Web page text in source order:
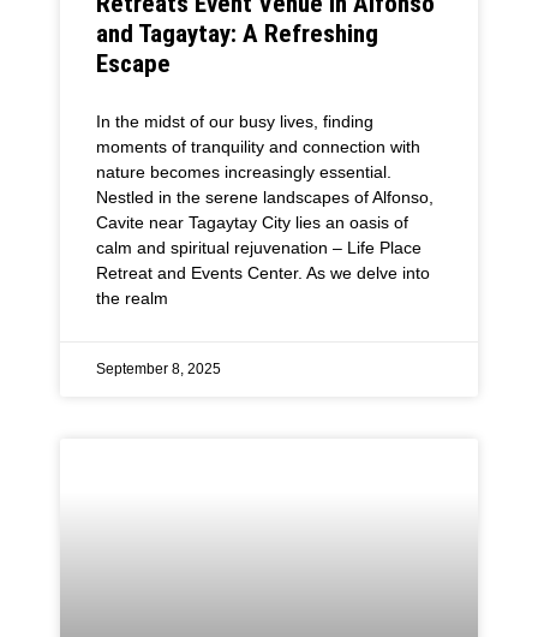
and Tagaytay: A Refreshing
Escape
In the midst of our busy lives, finding
moments of tranquility and connection with
nature becomes increasingly essential.
Nestled in the serene landscapes of Alfonso,
Cavite near Tagaytay City lies an oasis of
calm and spiritual rejuvenation – Life Place
Retreat and Events Center. As we delve into
the realm
September 8, 2025